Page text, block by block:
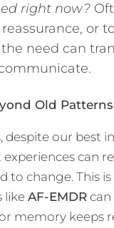
right now?
or
need can
Old Patterns
despite our best
can
to change. This
like AF-EMDRcan
memory keeps